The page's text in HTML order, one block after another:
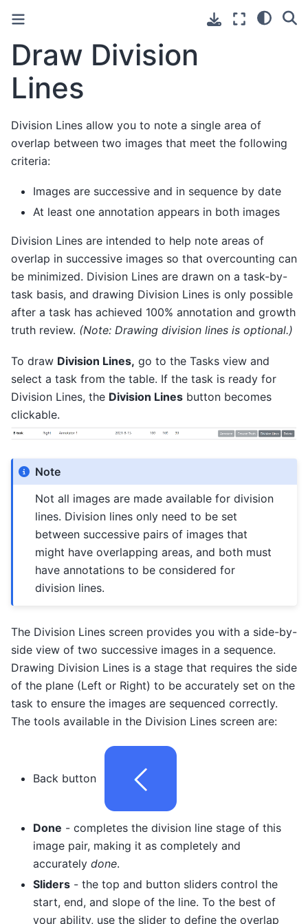
Draw Division
Lines
Division Lines allow you to note a single area of
overlap between two images that meet the following
criteria:
Images are successive and in sequence by date
At least one annotation appears in both images
Division Lines are intended to help note areas of
overlap in successive images so that overcounting can
be minimized. Division Lines are drawn on a task-by-
task basis, and drawing Division Lines is only possible
after a task has achieved 100% annotation and growth
truth review. (Note: Drawing division lines is optional.)
To draw Division Lines, go to the Tasks view and
select a task from the table. If the task is ready for
Division Lines, the Division Lines button becomes
clickable.
Note
Not all images are made available for division
lines. Division lines only need to be set
between successive pairs of images that
might have overlapping areas, and both must
have annotations to be considered for
division lines.
The Division Lines screen provides you with a side-by-
side view of two successive images in a sequence.
Drawing Division Lines is a stage that requires the side
of the plane (Left or Right) to be accurately set on the
task to ensure the images are sequenced correctly.
The tools available in the Division Lines screen are:
Back button
Done - completes the division line stage of this
image pair, making it as completely and
accurately done.
Sliders - the top and button sliders control the
start, end, and slope of the line. To the best of
your ability, use the slider to define the overlap